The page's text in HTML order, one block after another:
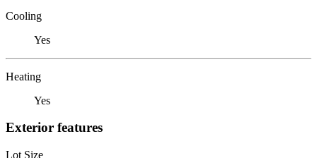
Cooling
Yes
Heating
Yes
Exterior features
Lot Size